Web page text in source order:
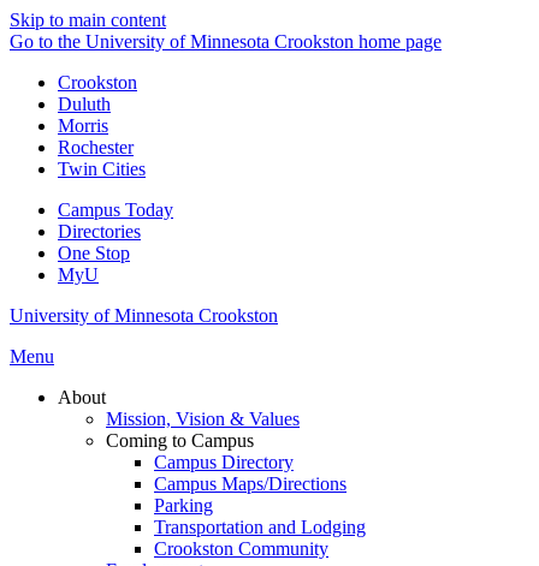
Skip to main content
Go to the University of Minnesota Crookston home page
Crookston
Duluth
Morris
Rochester
Twin Cities
Campus Today
Directories
One Stop
MyU
University of Minnesota Crookston
Menu
About
Mission, Vision & Values
Coming to Campus
Campus Directory
Campus Maps/Directions
Parking
Transportation and Lodging
Crookston Community